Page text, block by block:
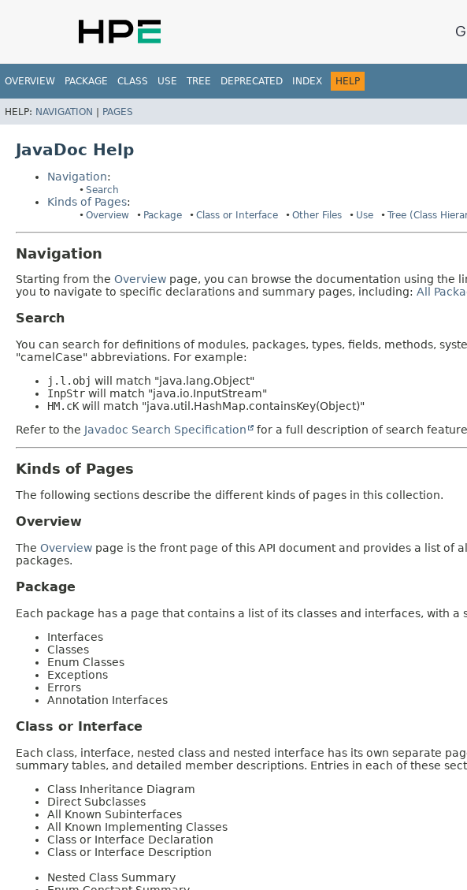
OVERVIEW PACKAGE CLASS USE TREE DEPRECATED INDEX HELP
HELP: NAVIGATION | PAGES
JavaDoc Help
Navigation:
Search
Kinds of Pages:
Overview Package Class or Interface Other Files Use Tree (Class
Navigation
Starting from the Overview page, you can browse the documentation using the
you to navigate to specific declarations and summary pages, including: All
Search
You can search for definitions of modules, packages, types, fields, methods,
"camelCase" abbreviations. For example:
j.l.obj will match "java.lang.Object"
InpStr will match "java.io.InputStream"
HM.cK will match "java.util.HashMap.containsKey(Object)"
Refer to the Javadoc Search Specification for a full description of search
Kinds of Pages
The following sections describe the different kinds of pages in this collection.
Overview
The Overview page is the front page of this API document and provides a list of
packages.
Package
Each package has a page that contains a list of its classes and interfaces, with
Interfaces
Classes
Enum Classes
Exceptions
Errors
Annotation Interfaces
Class or Interface
Each class, interface, nested class and nested interface has its own separate
summary tables, and detailed member descriptions. Entries in each of these
Class Inheritance Diagram
Direct Subclasses
All Known Subinterfaces
All Known Implementing Classes
Class or Interface Declaration
Class or Interface Description
Nested Class Summary